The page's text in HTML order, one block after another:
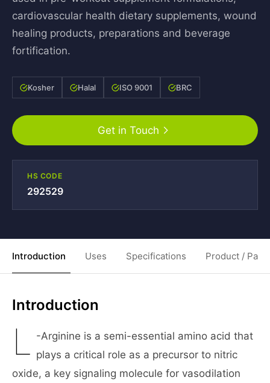
cardiovascular health dietary supplements, wound
healing products, preparations and beverage
fortification.
Kosher Halal ISO 9001 BRC
Get in Touch
HS CODE
292529
Introduction Uses Specifications Product /
Introduction
L -Arginine is a semi-essential amino acid that
plays a critical role as a precursor to nitric
oxide, a key signaling molecule for vasodilation